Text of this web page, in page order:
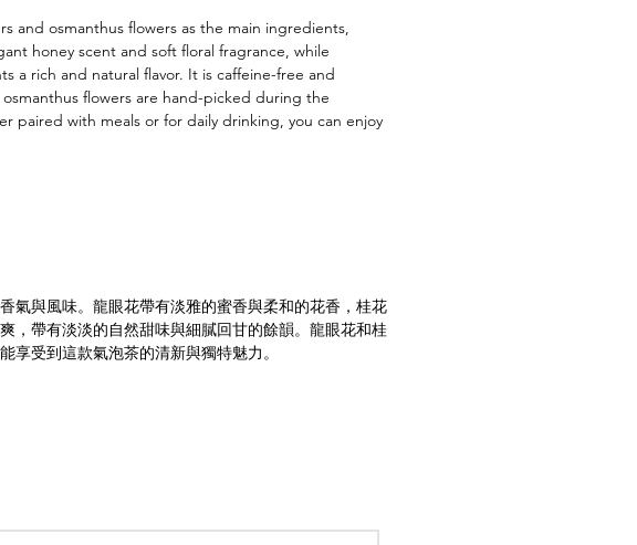
and osmanthus flowers as the main ingredients,
honey scent and soft floral fragrance, while
a rich and natural flavor. It is caffeine-free and
flowers are hand-picked during the
paired with meals or for daily drinking, you can enjoy
氣與風味。龍眼花帶有淡雅的蜜香與柔和的花香，桂花
，帶有淡淡的自然甜味與細膩回甘的餘韻。龍眼花和桂
受到這款氣泡茶的清新與獨特魅力。